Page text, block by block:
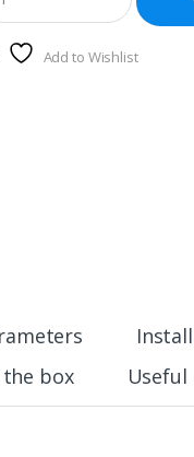
Add to Wishlist
box
Useful